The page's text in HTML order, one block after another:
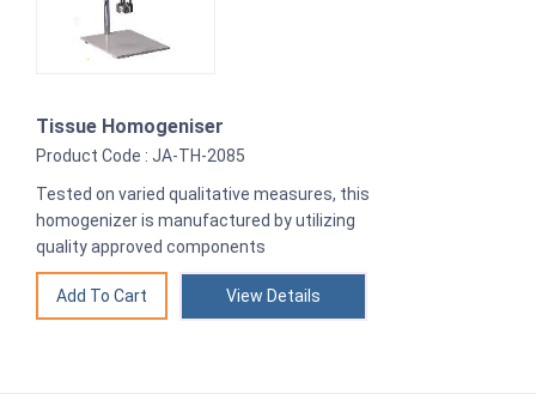
Tissue Homogeniser
Product Code : JA-TH-2085
Tested on varied qualitative measures, this
homogenizer is manufactured by utilizing
quality approved components
View Details